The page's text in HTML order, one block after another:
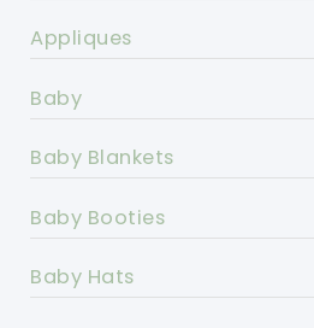
Appliques
Baby
Baby Blankets
Baby Booties
Baby Hats